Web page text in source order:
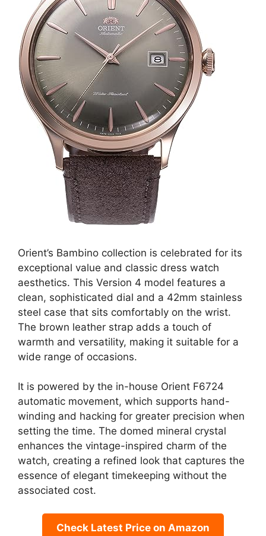
Orient’s Bambino collection is celebrated for its
exceptional value and classic dress watch
aesthetics. This Version 4 model features a
clean, sophisticated dial and a 42mm stainless
steel case that sits comfortably on the wrist.
The brown leather strap adds a touch of
warmth and versatility, making it suitable for a
wide range of occasions.
It is powered by the in-house Orient F6724
automatic movement, which supports hand-
winding and hacking for greater precision when
setting the time. The domed mineral crystal
enhances the vintage-inspired charm of the
watch, creating a refined look that captures the
essence of elegant timekeeping without the
associated cost.
Check Latest Price on Amazon